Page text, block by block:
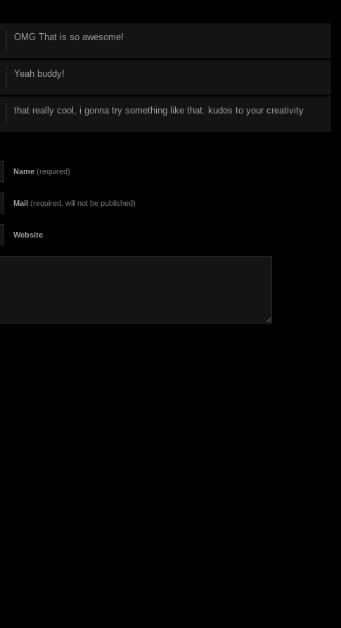
OMG That is so awesome!
Yeah buddy!
that really cool, i gonna try something like that. kudos to your creativity
Name (required)
Mail (required, will not be published)
Website